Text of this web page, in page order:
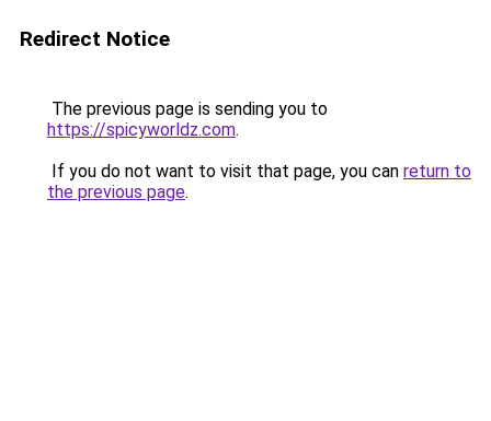
Redirect Notice
The previous page is sending you to
https://spicyworldz.com.
If you do not want to visit that page, you can return to
the previous page.